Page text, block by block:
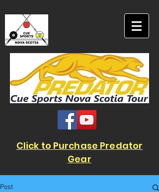
Click to Purchase Predator
Gear
Post